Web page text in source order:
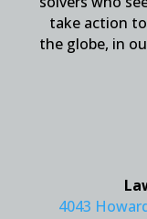
take action
the globe, in
4043